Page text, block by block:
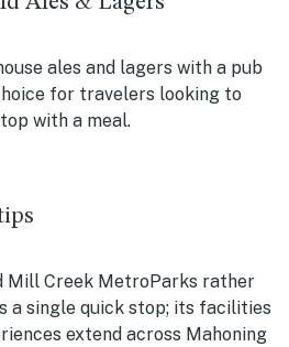
ales and lagers with a pub
for travelers looking to
with a meal.
Mill Creek MetroParks rather
a single quick stop; its facilities
extend across Mahoning